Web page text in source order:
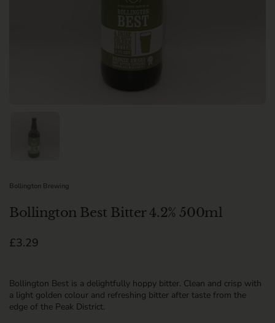
Show slide 1
Bollington Brewing
Bollington Best Bitter 4.2% 500ml
Regular price
£3.29
Bollington Best is a delightfully hoppy bitter. Clean and crisp with
a light golden colour and refreshing bitter after taste from the
edge of the Peak District.